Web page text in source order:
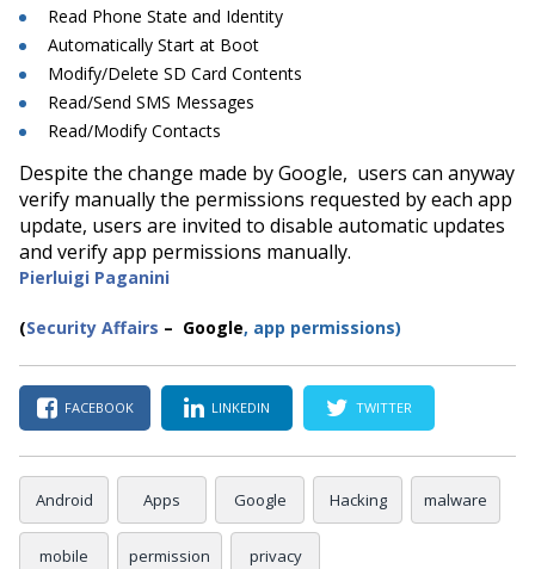
Read Phone State and Identity
Automatically Start at Boot
Modify/Delete SD Card Contents
Read/Send SMS Messages
Read/Modify Contacts
Despite the change made by Google, users can anyway
verify manually the permissions requested by each app
update, users are invited to disable automatic updates
and verify app permissions manually.
Pierluigi Paganini
(Security Affairs – Google, app permissions)
FACEBOOK LINKEDIN TWITTER
Android Apps Google Hacking malware
mobile permission privacy